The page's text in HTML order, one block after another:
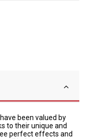
been valued by
to their unique and
perfect effects and